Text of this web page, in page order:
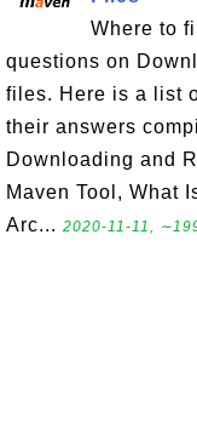
Where to
questions on
files. Here is a list
their answers
Downloading and
Maven Tool, What
Arc... 2020-11-11,